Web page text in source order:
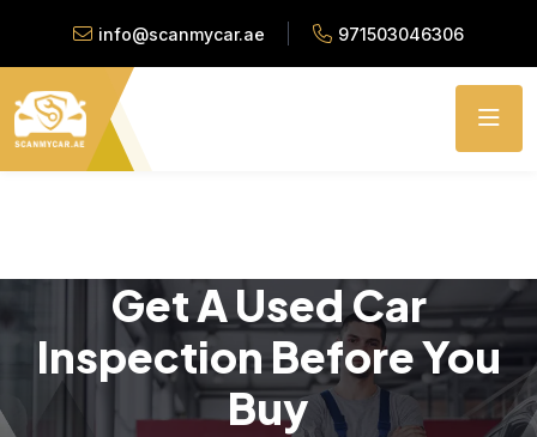
info@scanmycar.ae 971503046306
Get A Used Car
Inspection Before You
Buy